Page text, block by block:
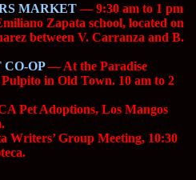
MARKET— 9:30 am to 1 pm
Zapata school, located on
between V. Carranza and B.
OP— At the Paradise
in Old Town. 10 am to 2
Pet Adoptions, Los Mangos
Group Meeting, 10:30